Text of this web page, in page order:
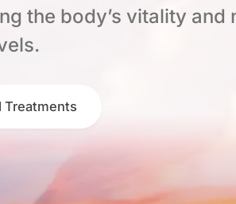
the body’s vitality and
Treatments